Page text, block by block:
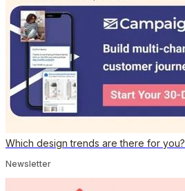
Which design trends are there for you?
Newsletter